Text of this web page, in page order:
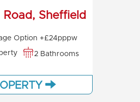
Sheffield
Option +£24pppw
2 Bathrooms